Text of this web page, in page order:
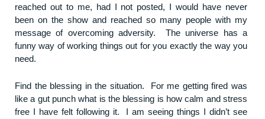
reached out to me, had I not posted, I would have never
been on the show and reached so many people with my
message of overcoming adversity. The universe has a
funny way of working things out for you exactly the way you
need.
Find the blessing in the situation. For me getting fired was
like a gut punch what is the blessing is how calm and stress
free I have felt following it. I am seeing things I didn’t see